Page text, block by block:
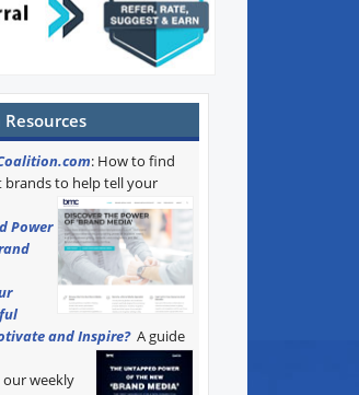
: How to find
brands to help tell your
Power
and Inspire? A guide
weekly